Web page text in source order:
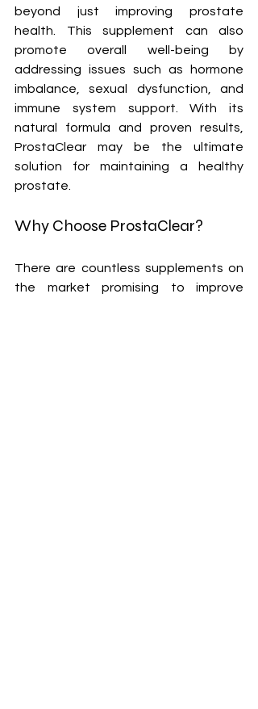
beyond just improving prostate
health. This supplement can also
promote overall well-being by
addressing issues such as hormone
imbalance, sexual dysfunction, and
immune system support. With its
natural formula and proven results,
ProstaClear may be the ultimate
solution for maintaining a healthy
prostate.
Why Choose ProstaClear?
There are countless supplements on
the market promising to improve